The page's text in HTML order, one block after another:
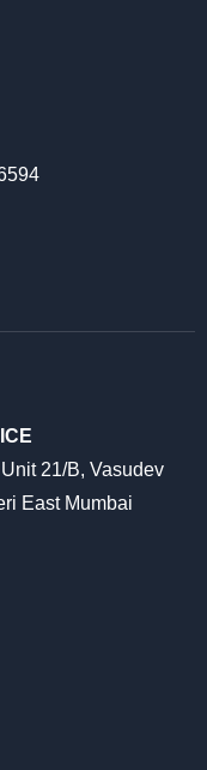
21/B, Vasudev
East Mumbai